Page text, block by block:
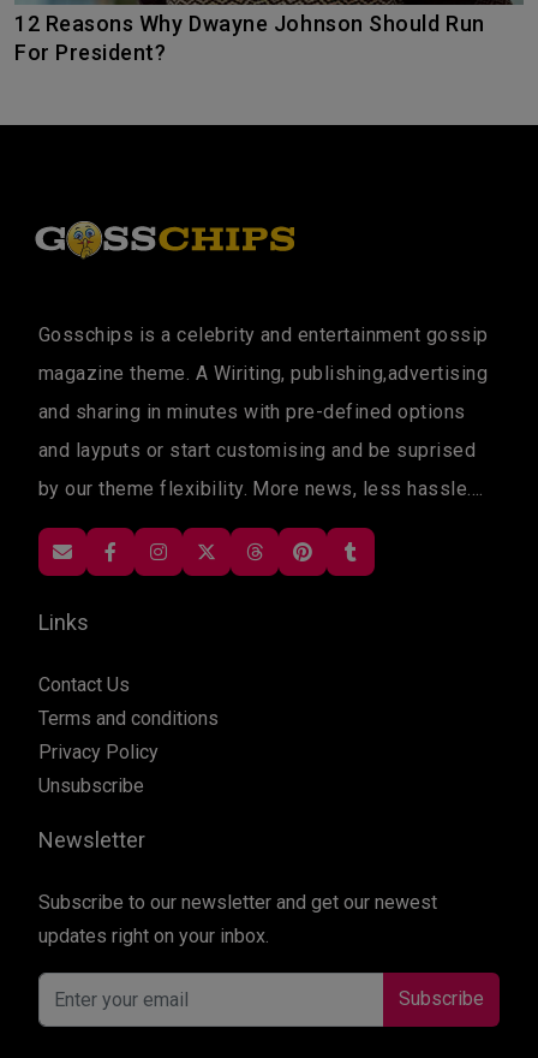
12 Reasons Why Dwayne Johnson Should Run
For President?
Gosschips is a celebrity and entertainment gossip
magazine theme. A Wiriting, publishing,advertising
and sharing in minutes with pre-defined options
and layputs or start customising and be suprised
by our theme flexibility. More news, less hassle....
Links
Contact Us
Terms and conditions
Privacy Policy
Unsubscribe
Newsletter
Subscribe to our newsletter and get our newest
updates right on your inbox.
Subscribe